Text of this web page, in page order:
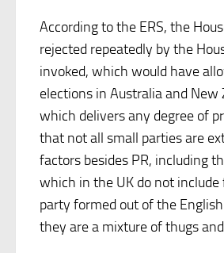
According to the ERS, the
rejected repeatedly by the
invoked, which would have
elections in Australia and
which delivers any degree of
that not all small parties are
factors besides PR, including
which in the UK do not
party formed out of the
they are a mixture of thugs